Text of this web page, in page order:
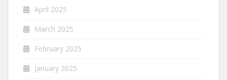
April 2025
March 2025
February 2025
January 2025